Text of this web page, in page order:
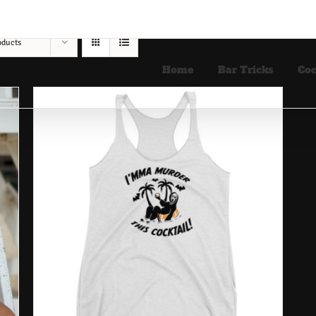
Home Bar Tricks